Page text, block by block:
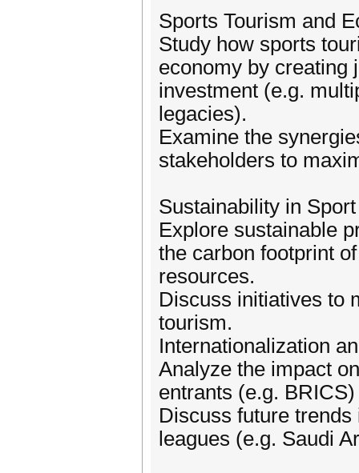
Sports Tourism and
Study how sports
economy by creating
investment (e.g.
legacies).
Examine the
stakeholders to
Sustainability in
Explore sustainable
the carbon footprint
resources.
Discuss initiatives to
tourism.
Internationalization
Analyze the impact
entrants (e.g.
Discuss future
leagues (e.g. Saudi